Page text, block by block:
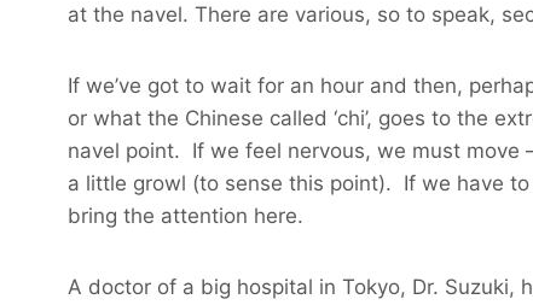
at the navel. There are various, so to speak,
If we’ve got to wait for an hour and then,
or what the Chinese called ‘chi’, goes to the
navel point. If we feel nervous, we must
a little growl (to sense this point). If we have
bring the attention here.
A doctor of a big hospital in Tokyo, Dr.